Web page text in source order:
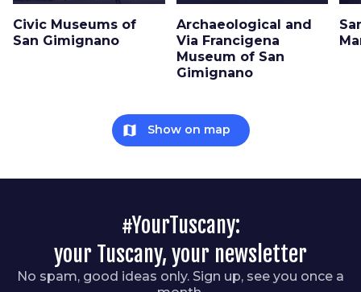
Civic Museums of
San Gimignano
Archaeological and
Via Francigena
Museum of San
Gimignano
map Show on map
#YourTuscany:
your Tuscany, your newsletter
No spam, good ideas only. Sign up, see you once a